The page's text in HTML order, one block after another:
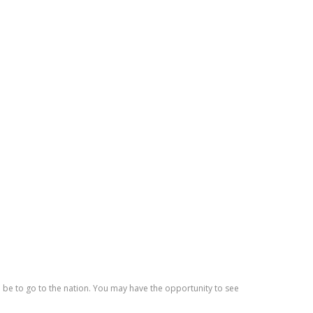
to go to the nation. You may have the opportunity to see